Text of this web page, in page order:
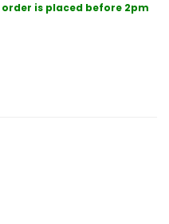
is placed before 2pm